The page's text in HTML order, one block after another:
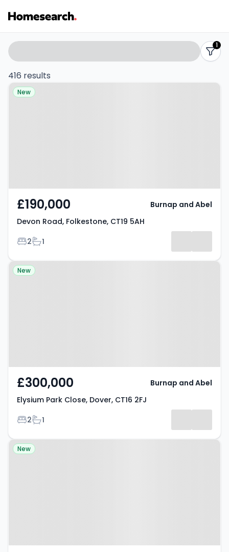
Properties
for
sale
Search
filters
1
416 results
Property at Devon Road,
New
£190,000
Devon Road, Folkestone, CT19 5AH
Bedrooms
2Bathrooms
1
Burnap and Abel
Property at Elysium Park Close,
New
£300,000
Elysium Park Close, Dover, CT16 2FJ
Bedrooms
2Bathrooms
1
Burnap and Abel
Property at Kingston Close,
New